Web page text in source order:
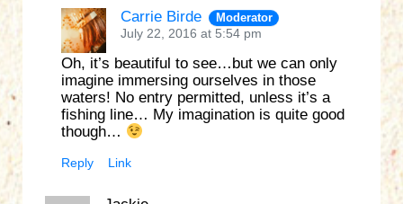
Carrie Birde Moderator
July 22, 2016 at 5:54 pm
Oh, it’s beautiful to see…but we can only
imagine immersing ourselves in those
waters! No entry permitted, unless it’s a
fishing line… My imagination is quite good
though…
Reply Link